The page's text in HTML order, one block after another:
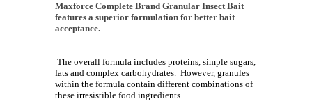
Maxforce Complete Brand Granular Insect Bait
features a superior formulation for better bait
acceptance.
The overall formula includes proteins, simple sugars,
fats and complex carbohydrates. However, granules
within the formula contain different combinations of
these irresistible food ingredients.